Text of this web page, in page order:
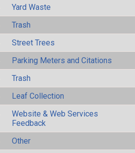
Yard Waste
Trash
Street Trees
Parking Meters and Citations
Trash
Leaf Collection
Website & Web Services
Feedback
Other